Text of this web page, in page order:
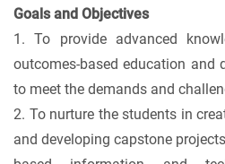
Goals and Objectives
1. To provide advanced
outcomes-based education and
to meet the demands and
2. To nurture the students in
and developing capstone